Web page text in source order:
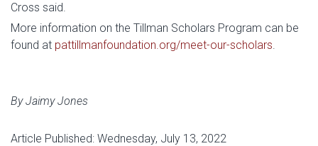
Cross said.
More information on the Tillman Scholars Program can be
found at pattillmanfoundation.org/meet-our-scholars.
By Jaimy Jones
Article Published: Wednesday, July 13, 2022